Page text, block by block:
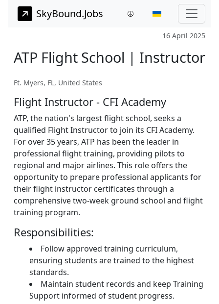
SkyBound.Jobs
16 April 2025
ATP Flight School | Instructor
Ft. Myers, FL, United States
Flight Instructor - CFI Academy
ATP, the nation's largest flight school, seeks a
qualified Flight Instructor to join its CFI Academy.
For over 35 years, ATP has been the leader in
professional flight training, providing pilots to
regional and major airlines. This role offers the
opportunity to prepare professional applicants for
their flight instructor certificates through a
comprehensive two-week ground school and flight
training program.
Responsibilities:
Follow approved training curriculum,
ensuring students are trained to the highest
standards.
Maintain student records and keep Training
Support informed of student progress.